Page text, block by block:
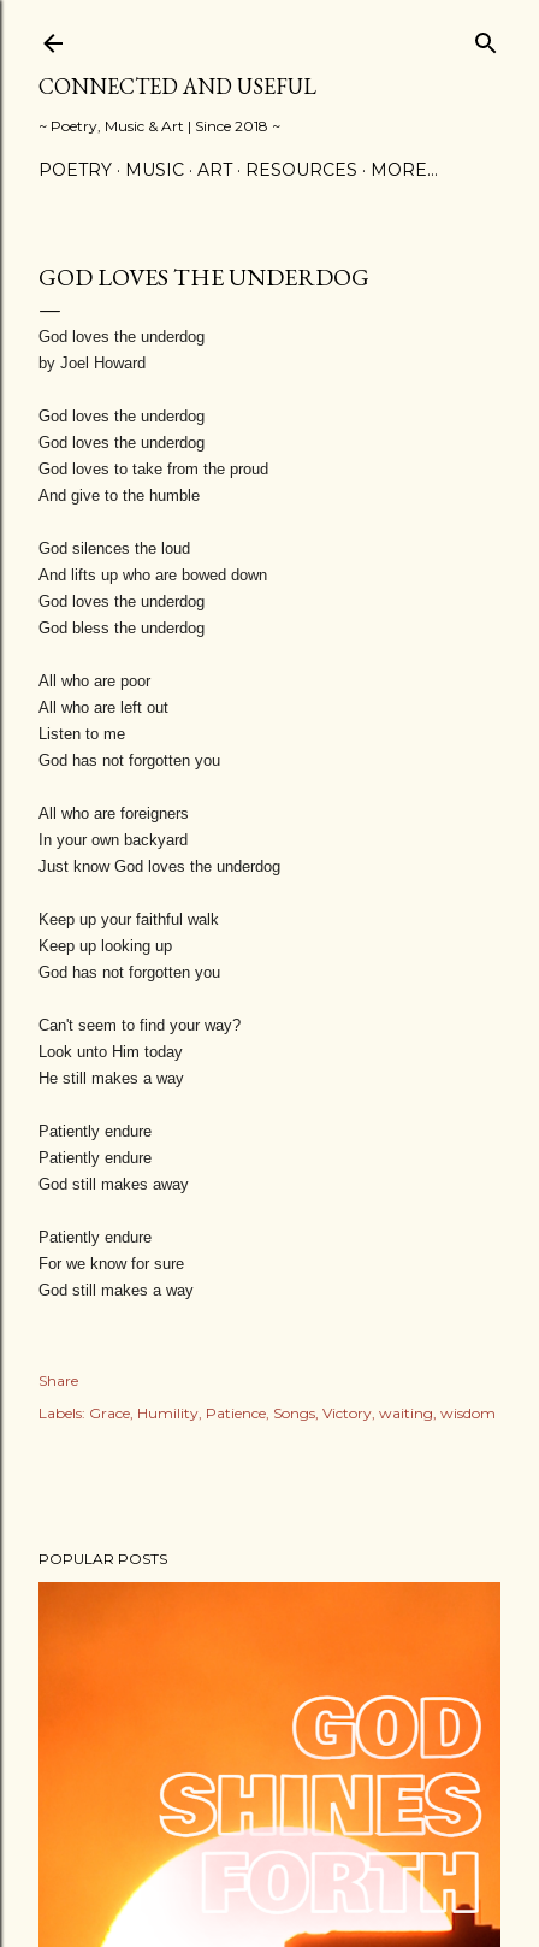
CONNECTED AND USEFUL
~ Poetry, Music & Art | Since 2018 ~
POETRY MUSIC ART RESOURCES MORE…
GOD LOVES THE UNDERDOG
God loves the underdog
by Joel Howard
God loves the underdog
God loves the underdog
God loves to take from the proud
And give to the humble
God silences the loud
And lifts up who are bowed down
God loves the underdog
God bless the underdog
All who are poor
All who are left out
Listen to me
God has not forgotten you
All who are foreigners
In your own backyard
Just know God loves the underdog
Keep up your faithful walk
Keep up looking up
God has not forgotten you
Can't seem to find your way?
Look unto Him today
He still makes a way
Patiently endure
Patiently endure
God still makes away
Patiently endure
For we know for sure
God still makes a way
Share
Labels: Grace Humility Patience Songs Victory waiting wisdom
POPULAR POSTS